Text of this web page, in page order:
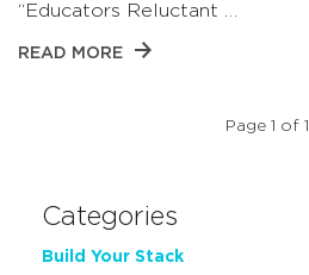
“Educators Reluctant …
READ MORE
Page 1 of 1
Categories
Build Your Stack